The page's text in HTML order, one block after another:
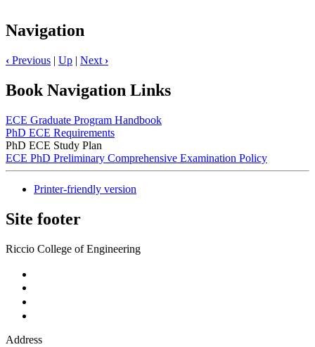
Navigation
‹ Previous | Up | Next ›
Book Navigation Links
ECE Graduate Program Handbook
PhD ECE Requirements
PhD ECE Study Plan
ECE PhD Preliminary Comprehensive Examination Policy
Printer-friendly version
Site footer
Riccio College of Engineering
Address